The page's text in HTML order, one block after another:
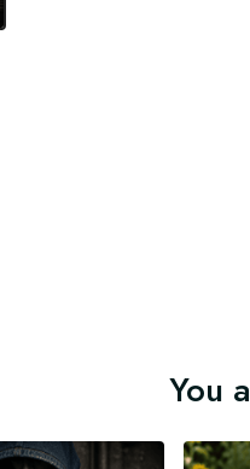
You